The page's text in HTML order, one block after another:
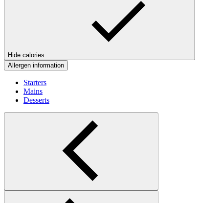
Hide calories
Allergen information
Starters
Mains
Desserts